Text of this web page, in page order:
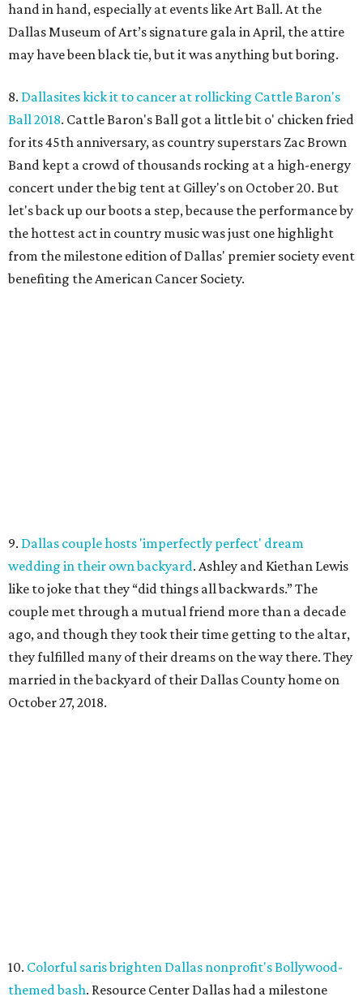
hand in hand, especially at events like Art Ball. At the
Dallas Museum of Art’s signature gala in April, the attire
may have been black tie, but it was anything but boring.
8. Dallasites kick it to cancer at rollicking Cattle Baron's
Ball 2018. Cattle Baron's Ball got a little bit o' chicken fried
for its 45th anniversary, as country superstars Zac Brown
Band kept a crowd of thousands rocking at a high-energy
concert under the big tent at Gilley's on October 20. But
let's back up our boots a step, because the performance by
the hottest act in country music was just one highlight
from the milestone edition of Dallas' premier society event
benefiting the American Cancer Society.
9. Dallas couple hosts 'imperfectly perfect' dream
wedding in their own backyard. Ashley and Kiethan Lewis
like to joke that they “did things all backwards.” The
couple met through a mutual friend more than a decade
ago, and though they took their time getting to the altar,
they fulfilled many of their dreams on the way there. They
married in the backyard of their Dallas County home on
October 27, 2018.
10. Colorful saris brighten Dallas nonprofit's Bollywood-
themed bash. Resource Center Dallas had a milestone